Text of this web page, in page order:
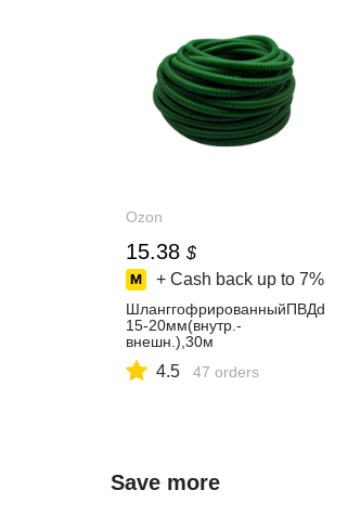
Ozon
15.38 $
+ Cash back up to 7%
ШланггофрированныйПВДd
15-20мм(внутр.-
внешн.),30м
4.5 47 orders
Save more